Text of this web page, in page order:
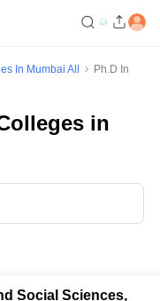
In Mumbai All
Ph.D In
in
Social Sciences,